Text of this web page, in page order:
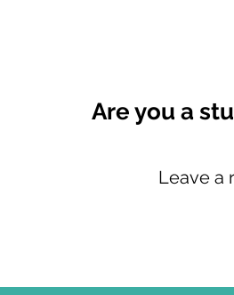
Are you a
Leave a